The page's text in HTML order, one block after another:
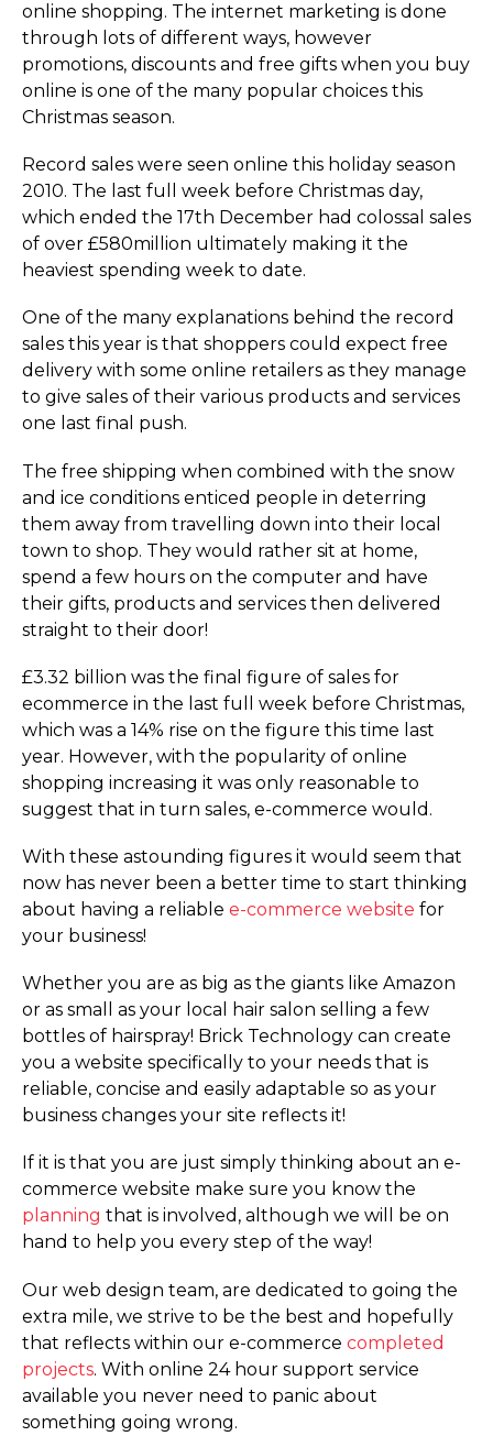
online shopping. The internet marketing is done
through lots of different ways, however
promotions, discounts and free gifts when you buy
online is one of the many popular choices this
Christmas season.
Record sales were seen online this holiday season
2010. The last full week before Christmas day,
which ended the 17th December had colossal sales
of over £580million ultimately making it the
heaviest spending week to date.
One of the many explanations behind the record
sales this year is that shoppers could expect free
delivery with some online retailers as they manage
to give sales of their various products and services
one last final push.
The free shipping when combined with the snow
and ice conditions enticed people in deterring
them away from travelling down into their local
town to shop. They would rather sit at home,
spend a few hours on the computer and have
their gifts, products and services then delivered
straight to their door!
£3.32 billion was the final figure of sales for
ecommerce in the last full week before Christmas,
which was a 14% rise on the figure this time last
year. However, with the popularity of online
shopping increasing it was only reasonable to
suggest that in turn sales, e-commerce would.
With these astounding figures it would seem that
now has never been a better time to start thinking
about having a reliable e-commerce website for
your business!
Whether you are as big as the giants like Amazon
or as small as your local hair salon selling a few
bottles of hairspray! Brick Technology can create
you a website specifically to your needs that is
reliable, concise and easily adaptable so as your
business changes your site reflects it!
If it is that you are just simply thinking about an e-
commerce website make sure you know the
planning that is involved, although we will be on
hand to help you every step of the way!
Our web design team, are dedicated to going the
extra mile, we strive to be the best and hopefully
that reflects within our e-commerce completed
projects. With online 24 hour support service
available you never need to panic about
something going wrong.